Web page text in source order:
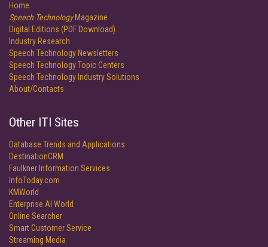
Home
Speech TechnologyMagazine
Digital Editions (PDF Download)
Industry Research
Speech Technology Newsletters
Speech Technology Topic Centers
Speech Technology Industry Solutions
About/Contacts
Other ITI Sites
Database Trends and Applications
DestinationCRM
Faulkner Information Services
InfoToday.com
KMWorld
Enterprise AI World
Online Searcher
Smart Customer Service
Streaming Media